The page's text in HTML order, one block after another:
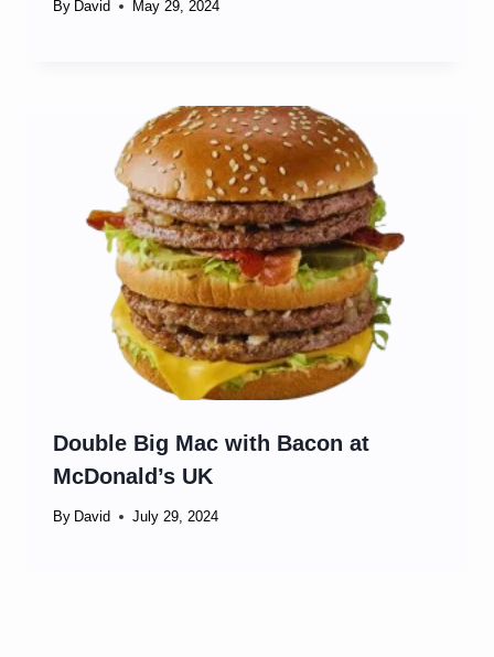
By David May 29, 2024
Double Big Mac with Bacon at
McDonald’s UK
By David July 29, 2024